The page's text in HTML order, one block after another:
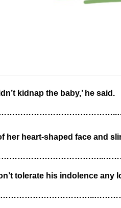
kidnap the baby,’ he said.
her heart-shaped face and
tolerate his indolence any